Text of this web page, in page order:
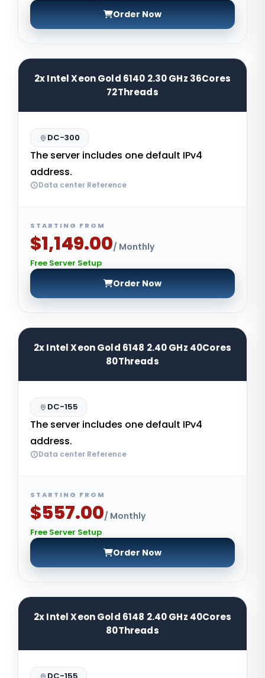
Order Now
2x Intel Xeon Gold 6140 2.30 GHz 36Cores
72Threads
DC-300
The server includes one default IPv4
address.
Data center Reference
STARTING FROM
$1,149.00/ Monthly
Free Server Setup
Order Now
2x Intel Xeon Gold 6148 2.40 GHz 40Cores
80Threads
DC-155
The server includes one default IPv4
address.
Data center Reference
STARTING FROM
$557.00/ Monthly
Free Server Setup
Order Now
2x Intel Xeon Gold 6148 2.40 GHz 40Cores
80Threads